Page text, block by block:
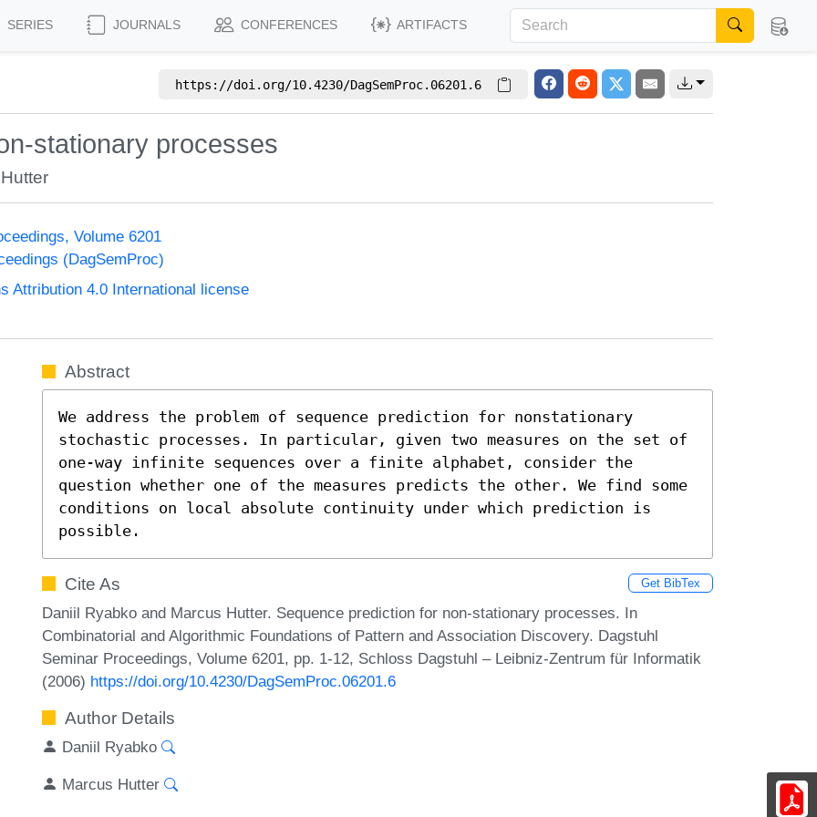
SERIES JOURNALS CONFERENCES ARTIFACTS
https://doi.org/10.4230/DagSemProc.06201.6
stationary processes
Volume 6201
(DagSemProc)
Attribution 4.0 International license
Abstract
We address the problem of sequence prediction for nonstationary
stochastic processes. In particular, given two measures on the set of
one-way infinite sequences over a finite alphabet, consider the
question whether one of the measures predicts the other. We find some
conditions on local absolute continuity under which prediction is
possible.
Cite As Get BibTex
Daniil Ryabko and Marcus Hutter. Sequence prediction for non-stationary processes. In
Combinatorial and Algorithmic Foundations of Pattern and Association Discovery. Dagstuhl
Seminar Proceedings, Volume 6201, pp. 1-12, Schloss Dagstuhl – Leibniz-Zentrum für Informatik
(2006) https://doi.org/10.4230/DagSemProc.06201.6
Author Details
Daniil Ryabko
Marcus Hutter